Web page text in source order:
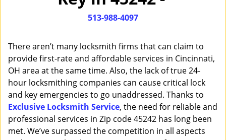
n
513-988-4097
There aren’t many locksmith firms that can claim to
provide first-rate and affordable services in Cincinnati,
OH area at the same time. Also, the lack of true 24-
hour locksmithing companies can cause critical lock
and key emergencies to go unaddressed. Thanks to
Exclusive Locksmith Service, the need for reliable and
professional services in Zip code 45242 has long been
met. We’ve surpassed the competition in all aspects